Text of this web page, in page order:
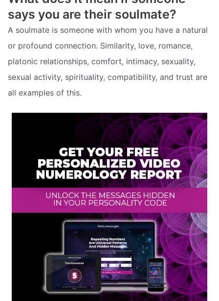
says you are their soulmate?
A soulmate is someone with whom you have a natural
or profound connection. Similarity, love, romance,
platonic relationships, comfort, intimacy, sexuality,
sexual activity, spirituality, compatibility, and trust are
all examples of this.